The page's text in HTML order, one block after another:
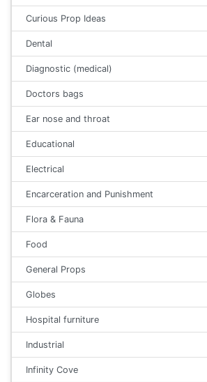
Curious Prop Ideas
Dental
Diagnostic (medical)
Doctors bags
Ear nose and throat
Educational
Electrical
Encarceration and Punishment
Flora & Fauna
Food
General Props
Globes
Hospital furniture
Industrial
Infinity Cove